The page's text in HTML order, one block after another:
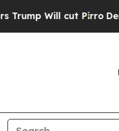
cut PirroDemocratic